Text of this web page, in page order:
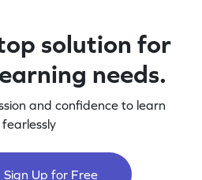
solution for
needs.
and confidence to learn
Sign Up for Free